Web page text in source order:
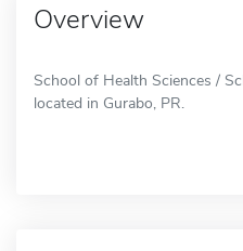
Overview
School of Health Sciences /
located in Gurabo, PR.